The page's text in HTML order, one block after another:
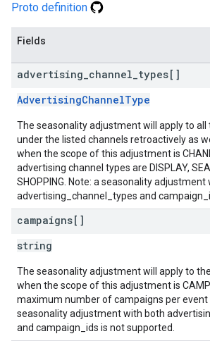
Proto definition
Fields
advertising channel types[]
AdvertisingChannelType
The seasonality adjustment will apply to all
under the listed channels retroactively as
when the scope of this adjustment is
advertising channel types are DISPLAY,
SHOPPING. Note: a seasonality adjustment
advertising_channel_types and
campaigns[]
string
The seasonality adjustment will apply to
when the scope of this adjustment is
maximum number of campaigns per event
seasonality adjustment with both
and campaign_ids is not supported.